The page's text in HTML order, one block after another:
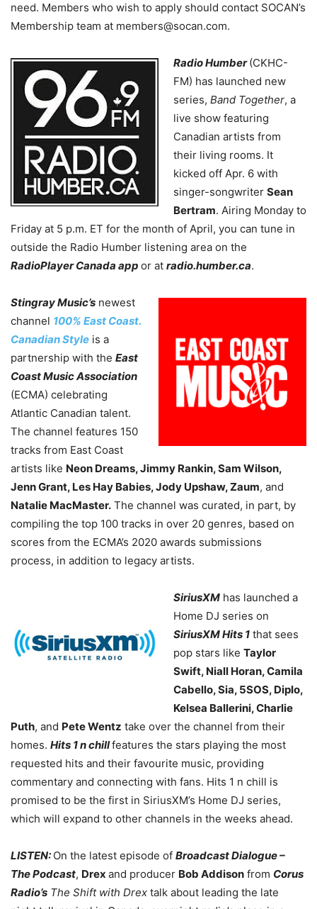
need. Members who wish to apply should contact SOCAN’s
Membership team at members@socan.com.
Radio Humber(CKHC-
FM) has launched new
series, Band Together, a
live show featuring
Canadian artists from
their living rooms. It
kicked off Apr. 6 with
singer-songwriter Sean
Bertram. Airing Monday to
Friday at 5 p.m. ET for the month of April, you can tune in
outside the Radio Humber listening area on the
RadioPlayer Canada app or at radio.humber.ca.
Stingray Music’s newest
channel 100% East Coast.
Canadian Style is a
partnership with the East
Coast Music Association
(ECMA) celebrating
Atlantic Canadian talent.
The channel features 150
tracks from East Coast
artists like Neon Dreams, Jimmy Rankin, Sam Wilson,
Jenn Grant, Les Hay Babies, Jody Upshaw, Zaum, and
Natalie MacMaster. The channel was curated, in part, by
compiling the top 100 tracks in over 20 genres, based on
scores from the ECMA’s 2020 awards submissions
process, in addition to legacy artists.
SiriusXM has launched a
Home DJ series on
SiriusXM Hits 1 that sees
pop stars like Taylor
Swift, Niall Horan, Camila
Cabello, Sia, 5SOS, Diplo,
Kelsea Ballerini, Charlie
Puth, and Pete Wentz take over the channel from their
homes. Hits 1 n chillfeatures the stars playing the most
requested hits and their favourite music, providing
commentary and connecting with fans. Hits 1 n chill is
promised to be the first in SiriusXM’s Home DJ series,
which will expand to other channels in the weeks ahead.
LISTEN: On the latest episode of Broadcast Dialogue –
The Podcast, Drex and producer Bob Addison from Corus
Radio’s The Shift with Drex talk about leading the late